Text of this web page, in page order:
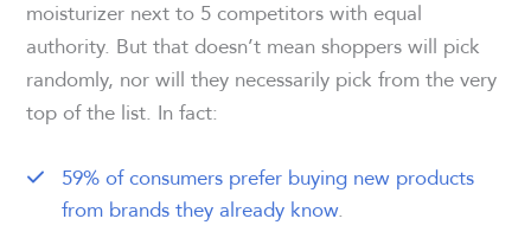
moisturizer next to 5 competitors with equal
authority. But that doesn’t mean shoppers will pick
randomly, nor will they necessarily pick from the very
top of the list. In fact:
59% of consumers prefer buying new products
from brands they already know.